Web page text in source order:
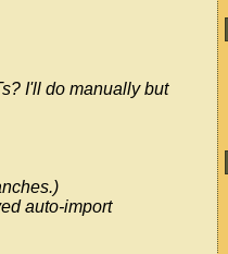
I'll do manually but
auto-import